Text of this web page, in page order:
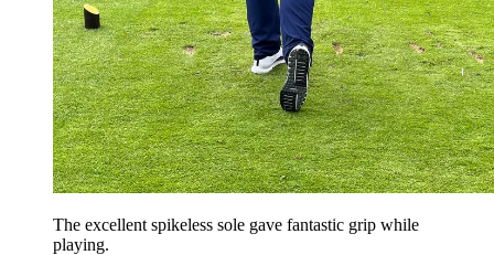
The excellent spikeless sole gave fantastic grip while
playing.